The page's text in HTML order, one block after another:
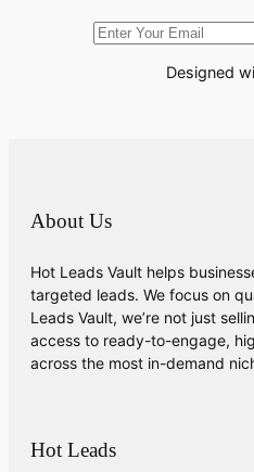
Designed
About Us
Hot Leads Vault helps
targeted leads. We focus on
Leads Vault, we’re not just
access to ready-to-engage,
across the most in-demand
Hot Leads